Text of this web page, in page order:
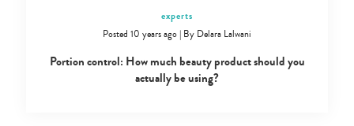
experts
Posted 10 years ago | By Delara Lalwani
Portion control: How much beauty product should you
actually be using?